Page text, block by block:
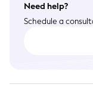
Need help?
Schedule a